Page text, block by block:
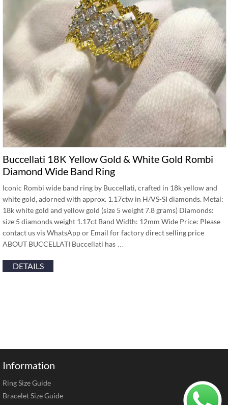
Buccellati 18K Yellow Gold & White Gold Rombi
Diamond Wide Band Ring
Iconic Rombi wide band ring by Buccellati, crafted in 18k yellow and
white gold, adorned with approx. 1.17ctw in H/VS-SI diamonds. Metal:
18k white gold and yellow gold (size 5 weight 7.8 grams) Diamonds:
size 5 diamonds weight 1.17ct Band Width: 12mm Wide Price: Please
contact us vis WhatsApp or Email for factory direct selling price
ABOUT BUCCELLATI Buccellati has …
DETAILS
Information
Ring Size Guide
Bracelet Size Guide